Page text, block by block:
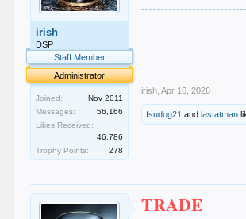
irish
DSP
Staff Member
Administrator
Joined:
Nov 2011
Messages:
56,166
Likes Received:
46,786
Trophy Points:
278
irish Apr 16, 2026
fsudog21 and lastatman
TRADE